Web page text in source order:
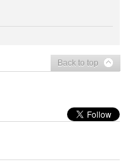
Back to top